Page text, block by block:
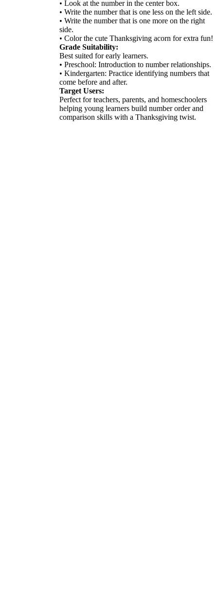
• Look at the number in the center box.
• Write the number that is one less on the left side.
• Write the number that is one more on the right
side.
• Color the cute Thanksgiving acorn for extra fun!
Grade Suitability:
Best suited for early learners.
• Preschool: Introduction to number relationships.
• Kindergarten: Practice identifying numbers that
come before and after.
Target Users:
Perfect for teachers, parents, and homeschoolers
helping young learners build number order and
comparison skills with a Thanksgiving twist.